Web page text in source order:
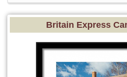
Britain Express